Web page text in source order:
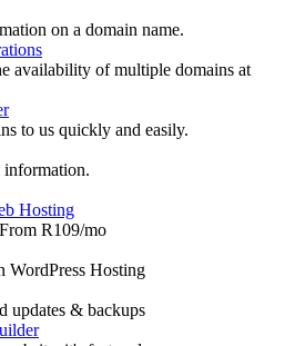
on a domain name.
availability of multiple domains at
to us quickly and easily.
information.
Hosting
R109/mo
WordPress Hosting
updates & backups